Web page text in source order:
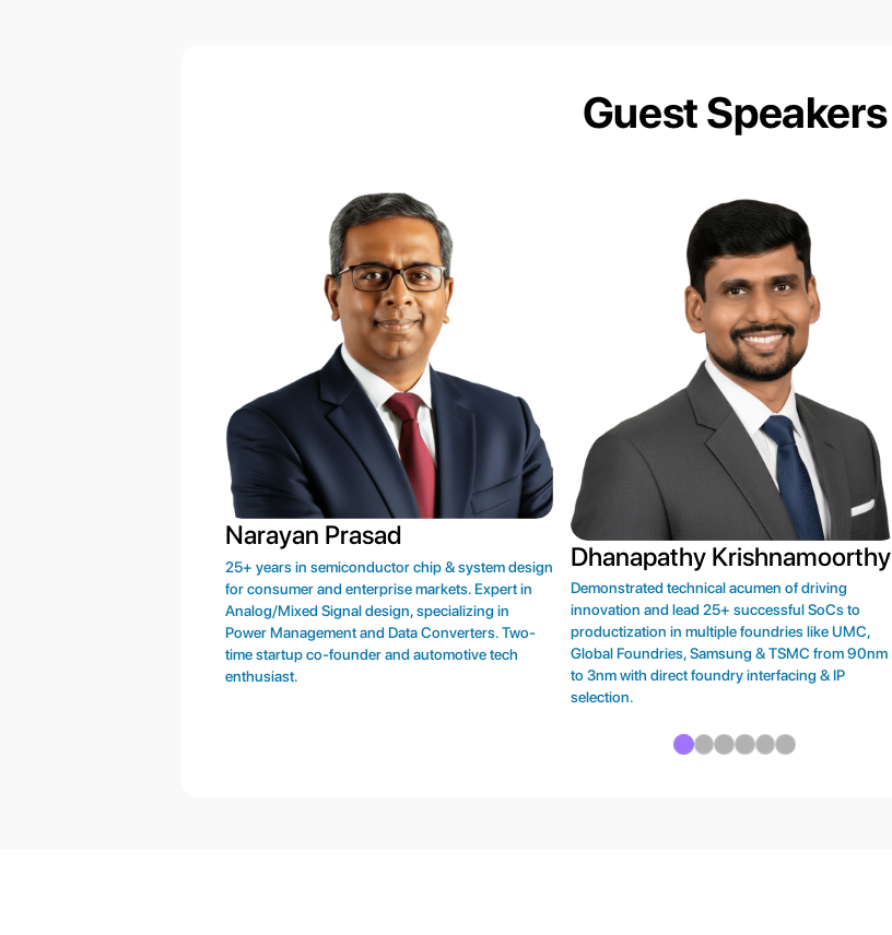
Guest Speakers
Narayan Prasad
25+ years in semiconductor chip & system design
for consumer and enterprise markets. Expert in
Analog/Mixed Signal design, specializing in
Power Management and Data Converters. Two-
time startup co-founder and automotive tech
enthusiast.
Dhanapathy Krishnamoorthy
Demonstrated technical acumen of driving
innovation and lead 25+ successful SoCs to
productization in multiple foundries like UMC,
Global Foundries, Samsung & TSMC from 90nm
to 3nm with direct foundry interfacing & IP
selection.